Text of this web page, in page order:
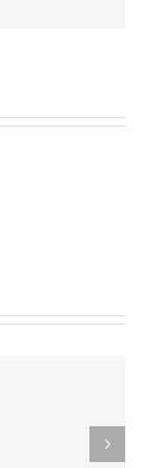
Hadrian